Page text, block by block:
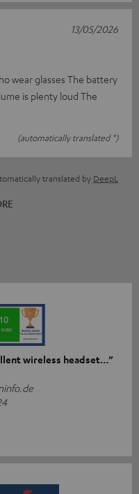
wear glasses The battery
is plenty loud The
(automatically translated *)
13/05/2026
translated by DeepL
wireless headset…”